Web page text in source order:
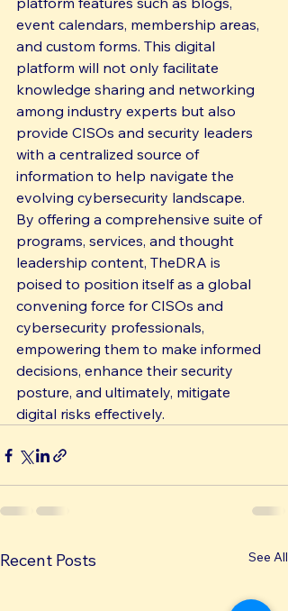
event calendars, membership areas,
and custom forms. This digital
platform will not only facilitate
knowledge sharing and networking
among industry experts but also
provide CISOs and security leaders
with a centralized source of
information to help navigate the
evolving cybersecurity landscape.
By offering a comprehensive suite of
programs, services, and thought
leadership content, TheDRA is
poised to position itself as a global
convening force for CISOs and
cybersecurity professionals,
empowering them to make informed
decisions, enhance their security
posture, and ultimately, mitigate
digital risks effectively.
Recent Posts See All